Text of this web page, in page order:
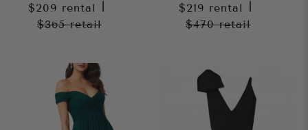
$209 rental
$365retail
$219 rental
$470retail